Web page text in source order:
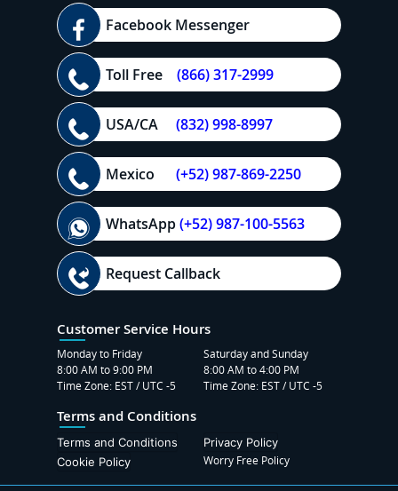
Facebook Messenger
Toll Free (866) 317-2999
USA/CA (832) 998-8997
Mexico (+52) 987-869-2250
WhatsApp(+52) 987-100-5563
Request Callback
Customer Service Hours
Monday to Friday
8:00 AM to 9:00 PM
Time Zone: EST / UTC -5
Saturday and Sunday
8:00 AM to 4:00 PM
Time Zone: EST / UTC -5
Terms and Conditions
Terms and Conditions
Privacy Policy
Cookie Policy
Worry Free Policy